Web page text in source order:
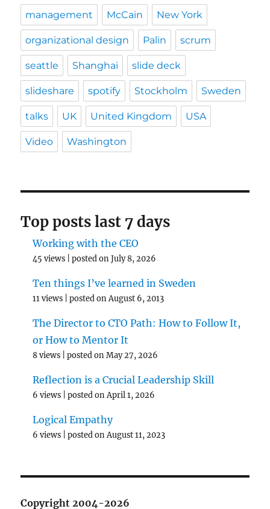
management McCain New York
organizational design Palin scrum
seattle Shanghai slide deck
slideshare spotify Stockholm Sweden
talks UK United Kingdom USA
Video Washington
Top posts last 7 days
Working with the CEO
45 views |posted on July 8, 2026
Ten things I’ve learned in Sweden
11 views |posted on August 6, 2013
The Director to CTO Path: How to Follow It,
or How to Mentor It
8 views |posted on May 27, 2026
Reflection is a Crucial Leadership Skill
6 views |posted on April 1, 2026
Logical Empathy
6 views |posted on August 11, 2023
Copyright 2004-2026